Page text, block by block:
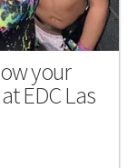
your
EDC Las